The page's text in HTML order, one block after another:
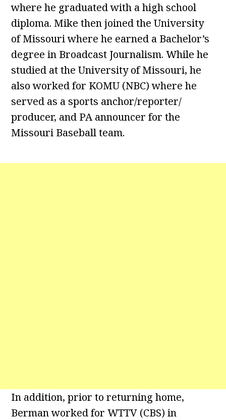
where he graduated with a high school
diploma. Mike then joined the University
of Missouri where he earned a Bachelor’s
degree in Broadcast Journalism. While he
studied at the University of Missouri, he
also worked for KOMU (NBC) where he
served as a sports anchor/reporter/
producer, and PA announcer for the
Missouri Baseball team.
In addition, prior to returning home,
Berman worked for WTTV (CBS) in